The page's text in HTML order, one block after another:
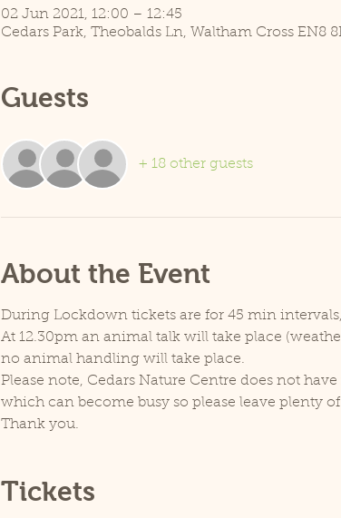
02 Jun 2021, 12:00 – 12:45
Cedars Park, Theobalds Ln, Waltham Cross EN8
Guests
+ 18 other guests
About the Event
During Lockdown tickets are for 45 min
At 12.30pm an animal talk will take place
no animal handling will take place.
Please note, Cedars Nature Centre does not
which can become busy so please leave plenty
Thank you.
Tickets